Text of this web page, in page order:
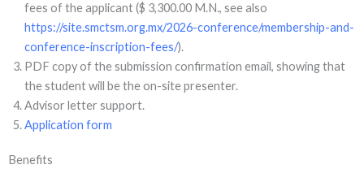
fees of the applicant ($ 3,300.00 M.N., see also
https://site.smctsm.org.mx/2026-conference/membership-and-
conference-inscription-fees/).
PDF copy of the submission confirmation email, showing that
the student will be the on-site presenter.
Advisor letter support.
Application form
Benefits